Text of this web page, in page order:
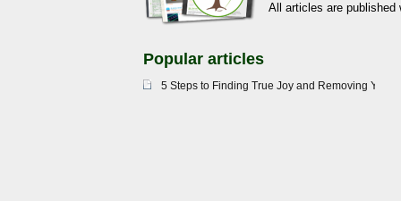
All articles are published
Popular articles
5 Steps to Finding True Joy and Removing Your